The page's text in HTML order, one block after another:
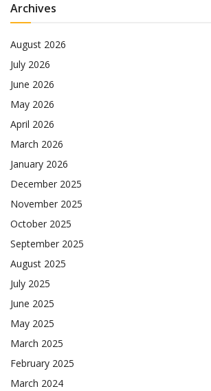
Archives
August 2026
July 2026
June 2026
May 2026
April 2026
March 2026
January 2026
December 2025
November 2025
October 2025
September 2025
August 2025
July 2025
June 2025
May 2025
March 2025
February 2025
March 2024